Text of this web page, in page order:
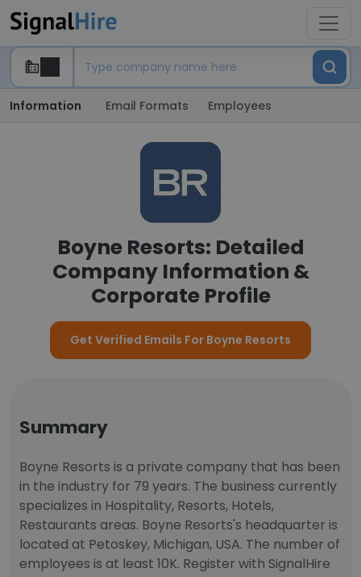
Information Email Formats Employees
Boyne Resorts: Detailed
Company Information &
Corporate Profile
Get Verified Emails For Boyne Resorts
Summary
Boyne Resorts is a private company that has been
in the industry for 79 years. The business currently
specializes in Hospitality, Resorts, Hotels,
Restaurants areas. Boyne Resorts's headquarter is
located at Petoskey, Michigan, USA. The number of
employees is at least 10K. Register with SignalHire